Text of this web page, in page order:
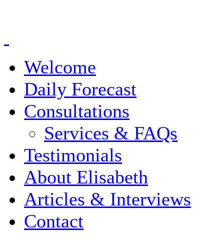
Welcome
Daily Forecast
Consultations
Services & FAQs
Testimonials
About Elisabeth
Articles & Interviews
Contact